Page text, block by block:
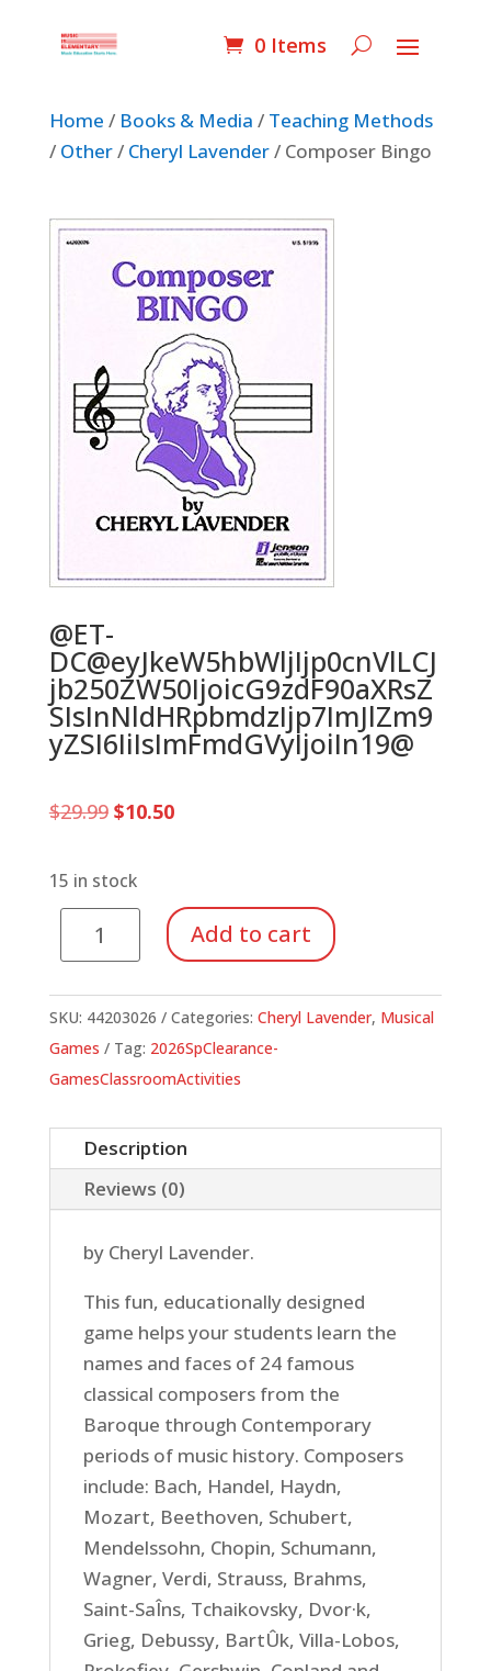
0 Items
Home / Books & Media / Teaching Methods
/ Other/ Cheryl Lavender/ Composer Bingo
@ET-
DC@eyJkeW5hbWljIjp0cnVlLCJ
jb250ZW50IjoicG9zdF90aXRsZ
SIsInNldHRpbmdzIjp7ImJlZm9
yZSI6IiIsImFmdGVyIjoiIn19@
$29.99 Original
$29.99.
$10.50Current
15 in stock
Bingo
Add to cart
SKU: 44203026 Categories: Cheryl Lavender, Musical
Games
Tag: 2026SpClearance-
GamesClassroomActivities
Description
Reviews (0)
by Cheryl Lavender.
This fun, educationally designed
game helps your students learn the
names and faces of 24 famous
classical composers from the
Baroque through Contemporary
periods of music history. Composers
include: Bach, Handel, Haydn,
Mozart, Beethoven, Schubert,
Mendelssohn, Chopin, Schumann,
Wagner, Verdi, Strauss, Brahms,
Saint-SaÎns, Tchaikovsky, Dvor·k,
Grieg, Debussy, BartÛk, Villa-Lobos,